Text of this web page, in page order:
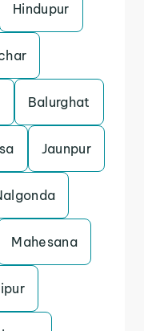
Hindupur
Balurghat
Jaunpur
Mahesana